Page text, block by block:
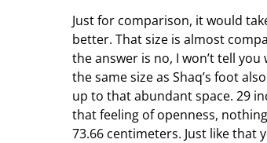
Just for comparison, it would
better. That size is almost
the answer is no, I won’t tell
the same size as Shaq’s foot
up to that abundant space. 29
that feeling of openness,
73.66 centimeters. Just like that